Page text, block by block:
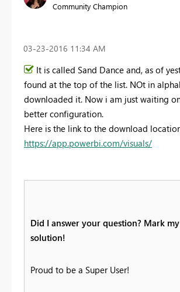
Community Champion
‎03-23-2016 11:34 AM
It is called Sand Dance and, as of
found at the top of the list. NOt in
downloaded it. Now i am just waiting
better configuration.
Here is the link to the download
https://app.powerbi.com/visuals/
Did I answer your question? Mark my
solution!
Proud to be a Super User!